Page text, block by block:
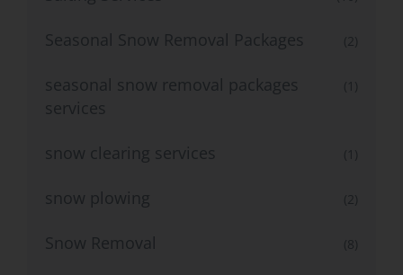
Seasonal Snow Removal Packages (2)
seasonal snow removal packages
services
(1)
snow clearing services (1)
snow plowing (2)
Snow Removal (8)